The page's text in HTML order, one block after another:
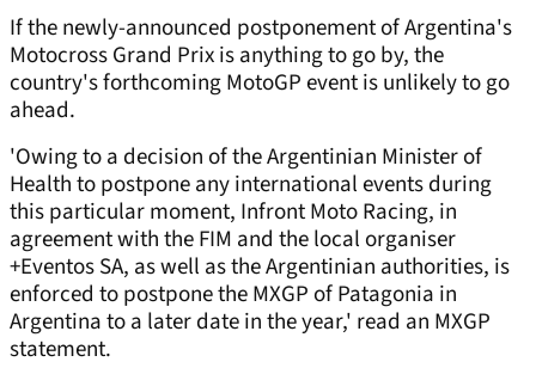
If the newly-announced postponement of Argentina's
Motocross Grand Prix is anything to go by, the
country's forthcoming MotoGP event is unlikely to go
ahead.
'Owing to a decision of the Argentinian Minister of
Health to postpone any international events during
this particular moment, Infront Moto Racing, in
agreement with the FIM and the local organiser
+Eventos SA, as well as the Argentinian authorities, is
enforced to postpone the MXGP of Patagonia in
Argentina to a later date in the year,' read an MXGP
statement.